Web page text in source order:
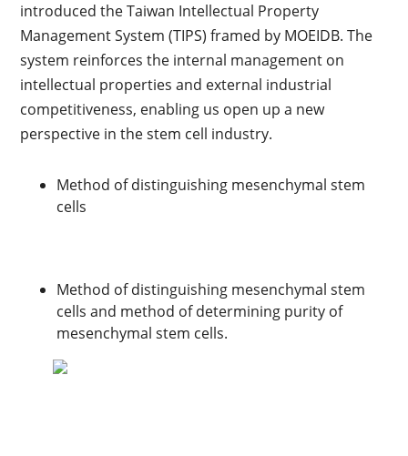
introduced the Taiwan Intellectual Property
Management System (TIPS) framed by MOEIDB. The
system reinforces the internal management on
intellectual properties and external industrial
competitiveness, enabling us open up a new
perspective in the stem cell industry.
Method of distinguishing mesenchymal stem
cells
Method of distinguishing mesenchymal stem
cells and method of determining purity of
mesenchymal stem cells.